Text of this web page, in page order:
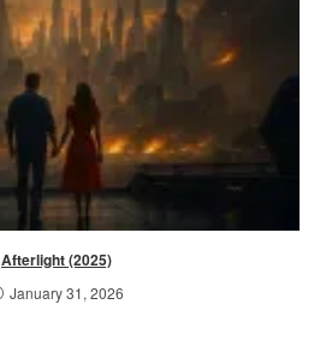
Afterlight (2025)
January 31, 2026